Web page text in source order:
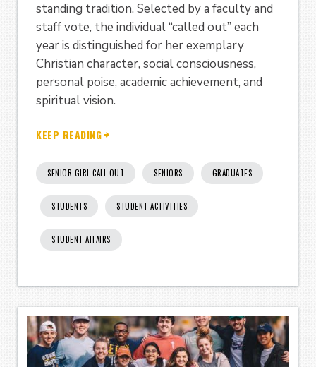
standing tradition. Selected by a faculty and
staff vote, the individual “called out” each
year is distinguished for her exemplary
Christian character, social consciousness,
personal poise, academic achievement, and
spiritual vision.
KEEP READING
SENIOR GIRL CALL OUT SENIORS GRADUATES
STUDENTS STUDENT ACTIVITIES
STUDENT AFFAIRS